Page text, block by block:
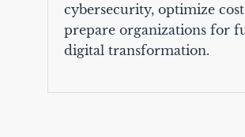
cybersecurity, optimize
prepare organizations for
digital transformation.